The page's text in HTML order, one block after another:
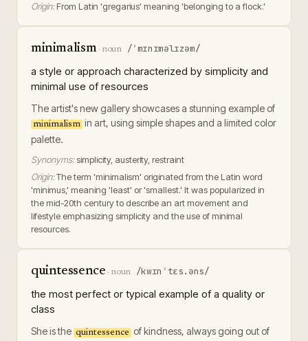
Origin: From Latin 'gregarius' meaning 'belonging to a flock.'
minimalism· noun /ˈmɪnɪməlɪzəm/
a style or approach characterized by simplicity and
minimal use of resources
The artist's new gallery showcases a stunning example of
minimalism in art, using simple shapes and a limited color
palette.
Synonyms:simplicity, austerity, restraint
Origin:The term 'minimalism' originated from the Latin word
'minimus,' meaning 'least' or 'smallest.' It was popularized in
the mid-20th century to describe an art movement and
lifestyle emphasizing simplicity and the use of minimal
resources.
quintessence · noun /kwɪnˈtɛs.əns/
the most perfect or typical example of a quality or
class
She is the quintessence of kindness, always going out of